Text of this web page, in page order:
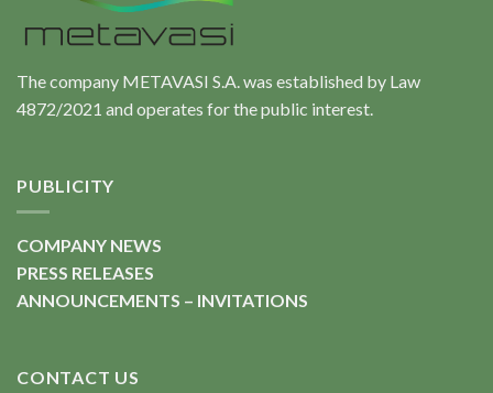
The company METAVASI S.A. was established by Law
4872/2021 and operates for the public interest.
PUBLICITY
COMPANY NEWS
PRESS RELEASES
ANNOUNCEMENTS – INVITATIONS
CONTACT US